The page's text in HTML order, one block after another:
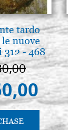
tardo
nuove
- 468